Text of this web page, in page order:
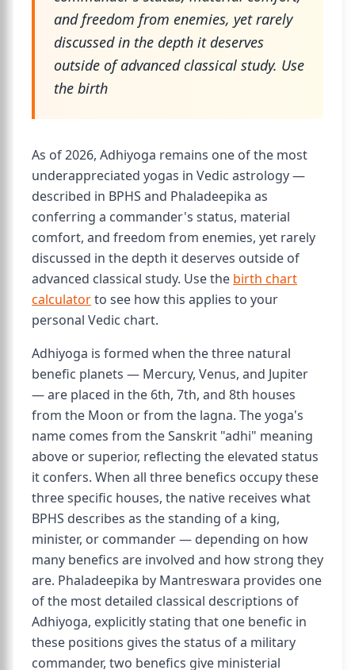
and freedom from enemies, yet rarely
discussed in the depth it deserves
outside of advanced classical study. Use
the birth
As of 2026, Adhiyoga remains one of the most
underappreciated yogas in Vedic astrology —
described in BPHS and Phaladeepika as
conferring a commander's status, material
comfort, and freedom from enemies, yet rarely
discussed in the depth it deserves outside of
advanced classical study. Use the birth chart
calculatorto see how this applies to your
personal Vedic chart.
Adhiyoga is formed when the three natural
benefic planets — Mercury, Venus, and Jupiter
— are placed in the 6th, 7th, and 8th houses
from the Moon or from the lagna. The yoga's
name comes from the Sanskrit "adhi" meaning
above or superior, reflecting the elevated status
it confers. When all three benefics occupy these
three specific houses, the native receives what
BPHS describes as the standing of a king,
minister, or commander — depending on how
many benefics are involved and how strong they
are. Phaladeepika by Mantreswara provides one
of the most detailed classical descriptions of
Adhiyoga, explicitly stating that one benefic in
these positions gives the status of a military
commander, two benefics give ministerial